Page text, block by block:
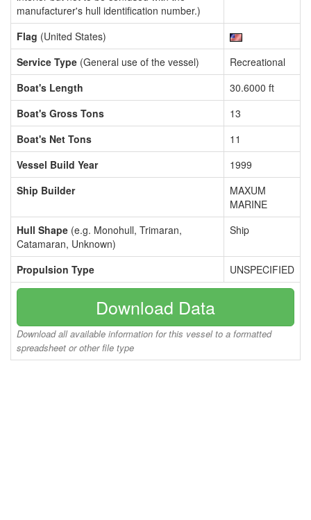
manufacturer's hull identification number.)
Flag (United States)
Service Type (General use of the vessel)
Recreational
Boat's Length
30.6000 ft
Boat's Gross Tons
13
Boat's Net Tons
11
Vessel Build Year
1999
Ship Builder
MAXUM
MARINE
Hull Shape (e.g. Monohull, Trimaran,
Catamaran, Unknown)
Ship
Propulsion Type UNSPECIFIED
Download Data
Download all available information for this vessel to a formatted
spreadsheet or other file type